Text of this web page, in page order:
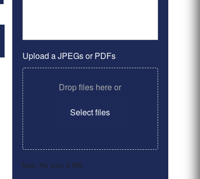
Upload a JPEGs or PDFs
Drop files here or
Select files
Max. file size: 2 MB.